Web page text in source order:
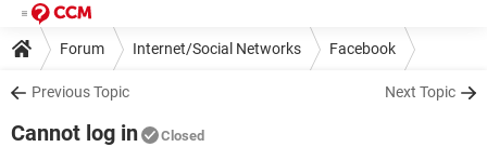
Forum Internet/Social Networks Facebook
Previous Topic Next Topic
Cannot log in Closed